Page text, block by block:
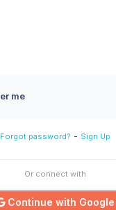
me
Forgot password? - Sign Up
Or connect with
Continue with Google